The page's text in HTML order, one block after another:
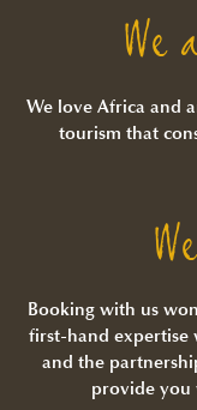
We
We love Africa and
tourism that
Booking with us
first-hand
and the
provide you